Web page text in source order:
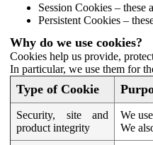
Session Cookies – these
Persistent Cookies –
Why do we use cookies?
Cookies help us provide,
In particular, we use them for
Type of Cookie
Security, site and
product integrity
We
We